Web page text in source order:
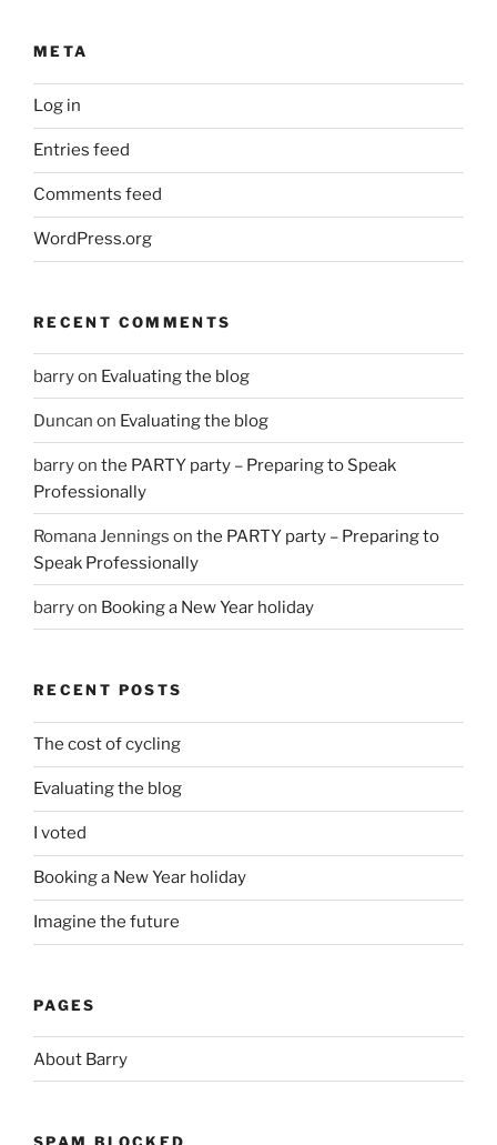
META
Log in
Entries feed
Comments feed
WordPress.org
RECENT COMMENTS
barryon Evaluating the blog
Duncan on Evaluating the blog
barryon the PARTY party – Preparing to Speak
Professionally
Romana Jennings on the PARTY party – Preparing to
Speak Professionally
barryon Booking a New Year holiday
RECENT POSTS
The cost of cycling
Evaluating the blog
I voted
Booking a New Year holiday
Imagine the future
PAGES
About Barry